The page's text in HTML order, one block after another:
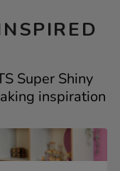
Super Shiny
inspiration